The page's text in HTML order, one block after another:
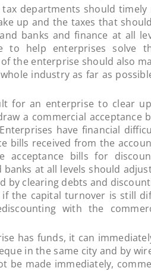
departments should timely
up and the taxes that
banks and finance at all
to help enterprises solve
the enterprise should also
industry as far as
an enterprise to clear up
a commercial acceptance
have financial
bills received from the
bills for
banks at all levels should
by clearing debts and
if the capital turnover is still
with the
has funds, it can
in the same city and by
be made immediately,